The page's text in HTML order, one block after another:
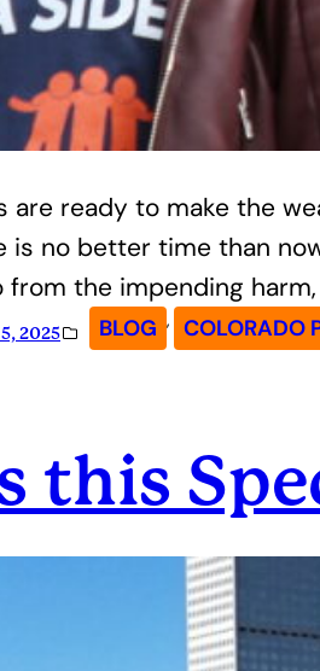
are ready to make the
is no better time than
from the impending
2025 BLOG , COLORADO
this